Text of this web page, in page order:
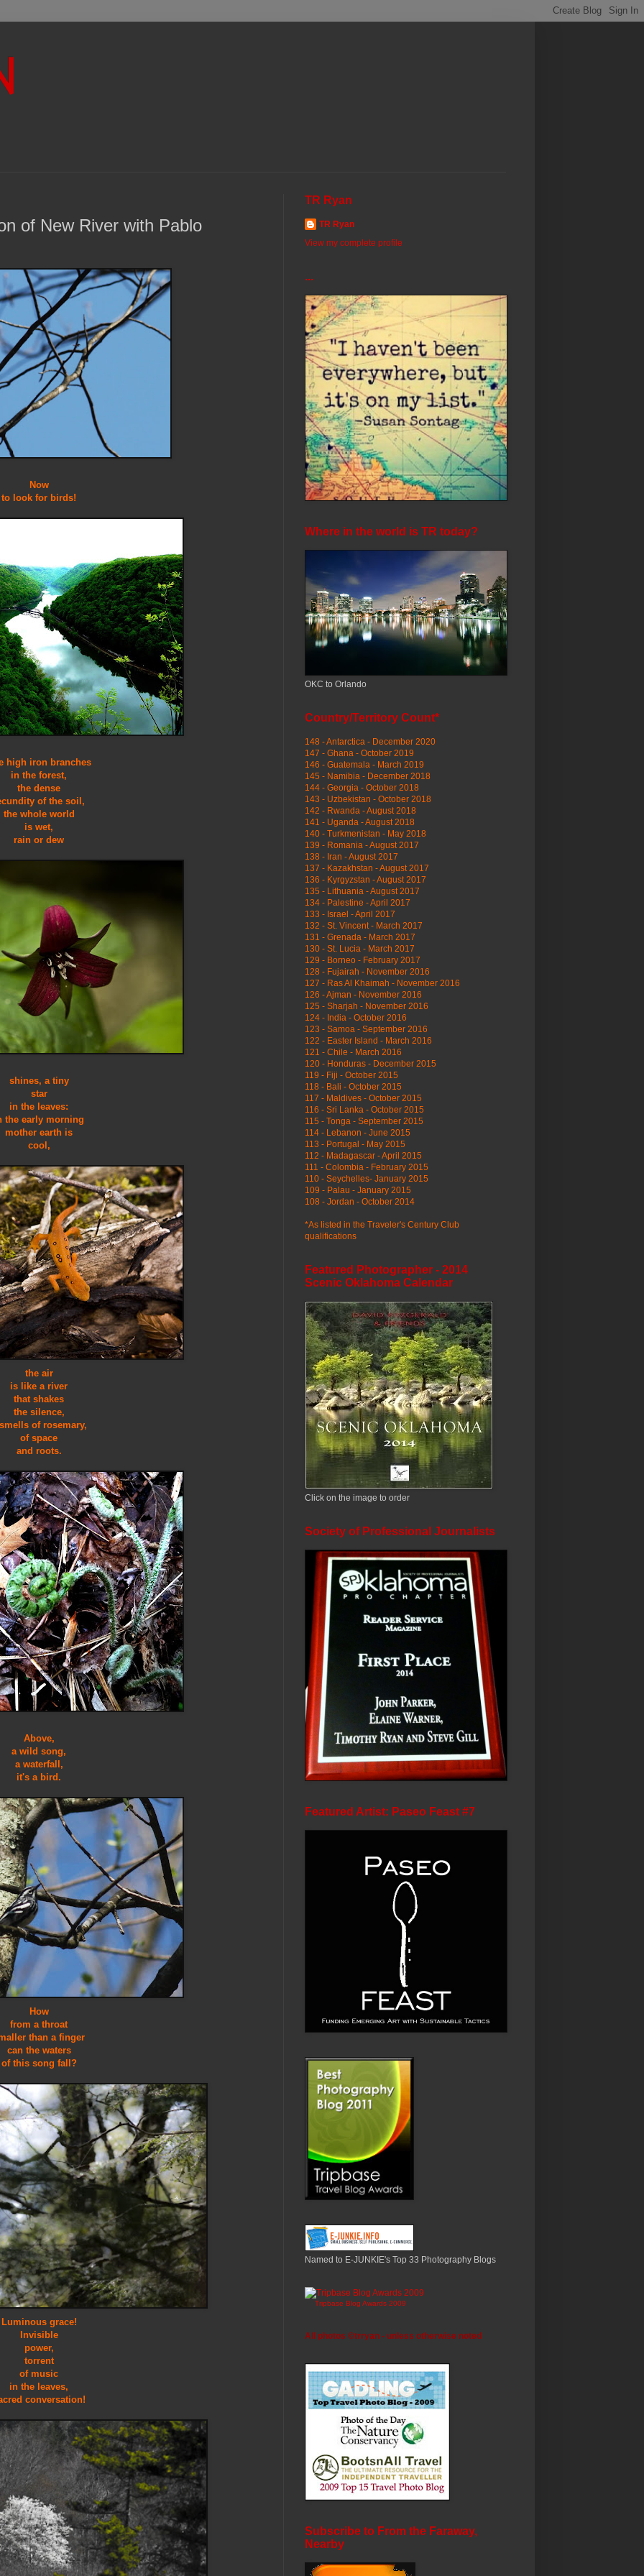
of New River with Pablo
Now
to look for birds!
high iron branches
in the forest,
the dense
of the soil,
the whole world
is wet,
rain or dew
shines, a tiny
star
in the leaves:
the early morning
mother earth is
cool,
the air
is like a river
that shakes
the silence,
of rosemary,
of space
and roots.
Above,
a wild song,
a waterfall,
it's a bird.
How
from a throat
than a finger
can the waters
of this song fall?
Luminous grace!
Invisible
power,
torrent
of music
in the leaves,
conversation!
TR Ryan
TR Ryan
View my complete profile
...
Where in the world is TR today?
OKC to Orlando
Country/Territory Count*
148 - Antarctica - December 2020
147 - Ghana - October 2019
146 - Guatemala - March 2019
145 - Namibia - December 2018
144 - Georgia - October 2018
143 - Uzbekistan - October 2018
142 - Rwanda - August 2018
141 - Uganda - August 2018
140 - Turkmenistan - May 2018
139 - Romania - August 2017
138 - Iran - August 2017
137 - Kazakhstan - August 2017
136 - Kyrgyzstan - August 2017
135 - Lithuania - August 2017
134 - Palestine - April 2017
133 - Israel - April 2017
132 - St. Vincent - March 2017
131 - Grenada - March 2017
130 - St. Lucia - March 2017
129 - Borneo - February 2017
128 - Fujairah - November 2016
127 - Ras Al Khaimah - November 2016
126 - Ajman - November 2016
125 - Sharjah - November 2016
124 - India - October 2016
123 - Samoa - September 2016
122 - Easter Island - March 2016
121 - Chile - March 2016
120 - Honduras - December 2015
119 - Fiji - October 2015
118 - Bali - October 2015
117 - Maldives - October 2015
116 - Sri Lanka - October 2015
115 - Tonga - September 2015
114 - Lebanon - June 2015
113 - Portugal - May 2015
112 - Madagascar - April 2015
111 - Colombia - February 2015
110 - Seychelles- January 2015
109 - Palau - January 2015
108 - Jordan - October 2014
*As listed in the Traveler's Century Club
qualifications
Featured Photographer - 2014
Scenic Oklahoma Calendar
Click on the image to order
Society of Professional Journalists
Featured Artist: Paseo Feast #7
Named to E-JUNKIE's Top 33 Photography Blogs
Tripbase Blog Awards 2009
All photos ©trryan - unless otherwise noted
Subscribe to From the Faraway,
Nearby